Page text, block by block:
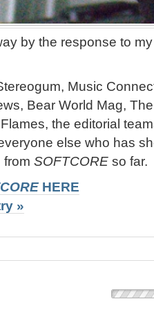
by the response to
Music
Bear World Mag,
the editorial
else who has
SOFTCORE so far.
HERE
»